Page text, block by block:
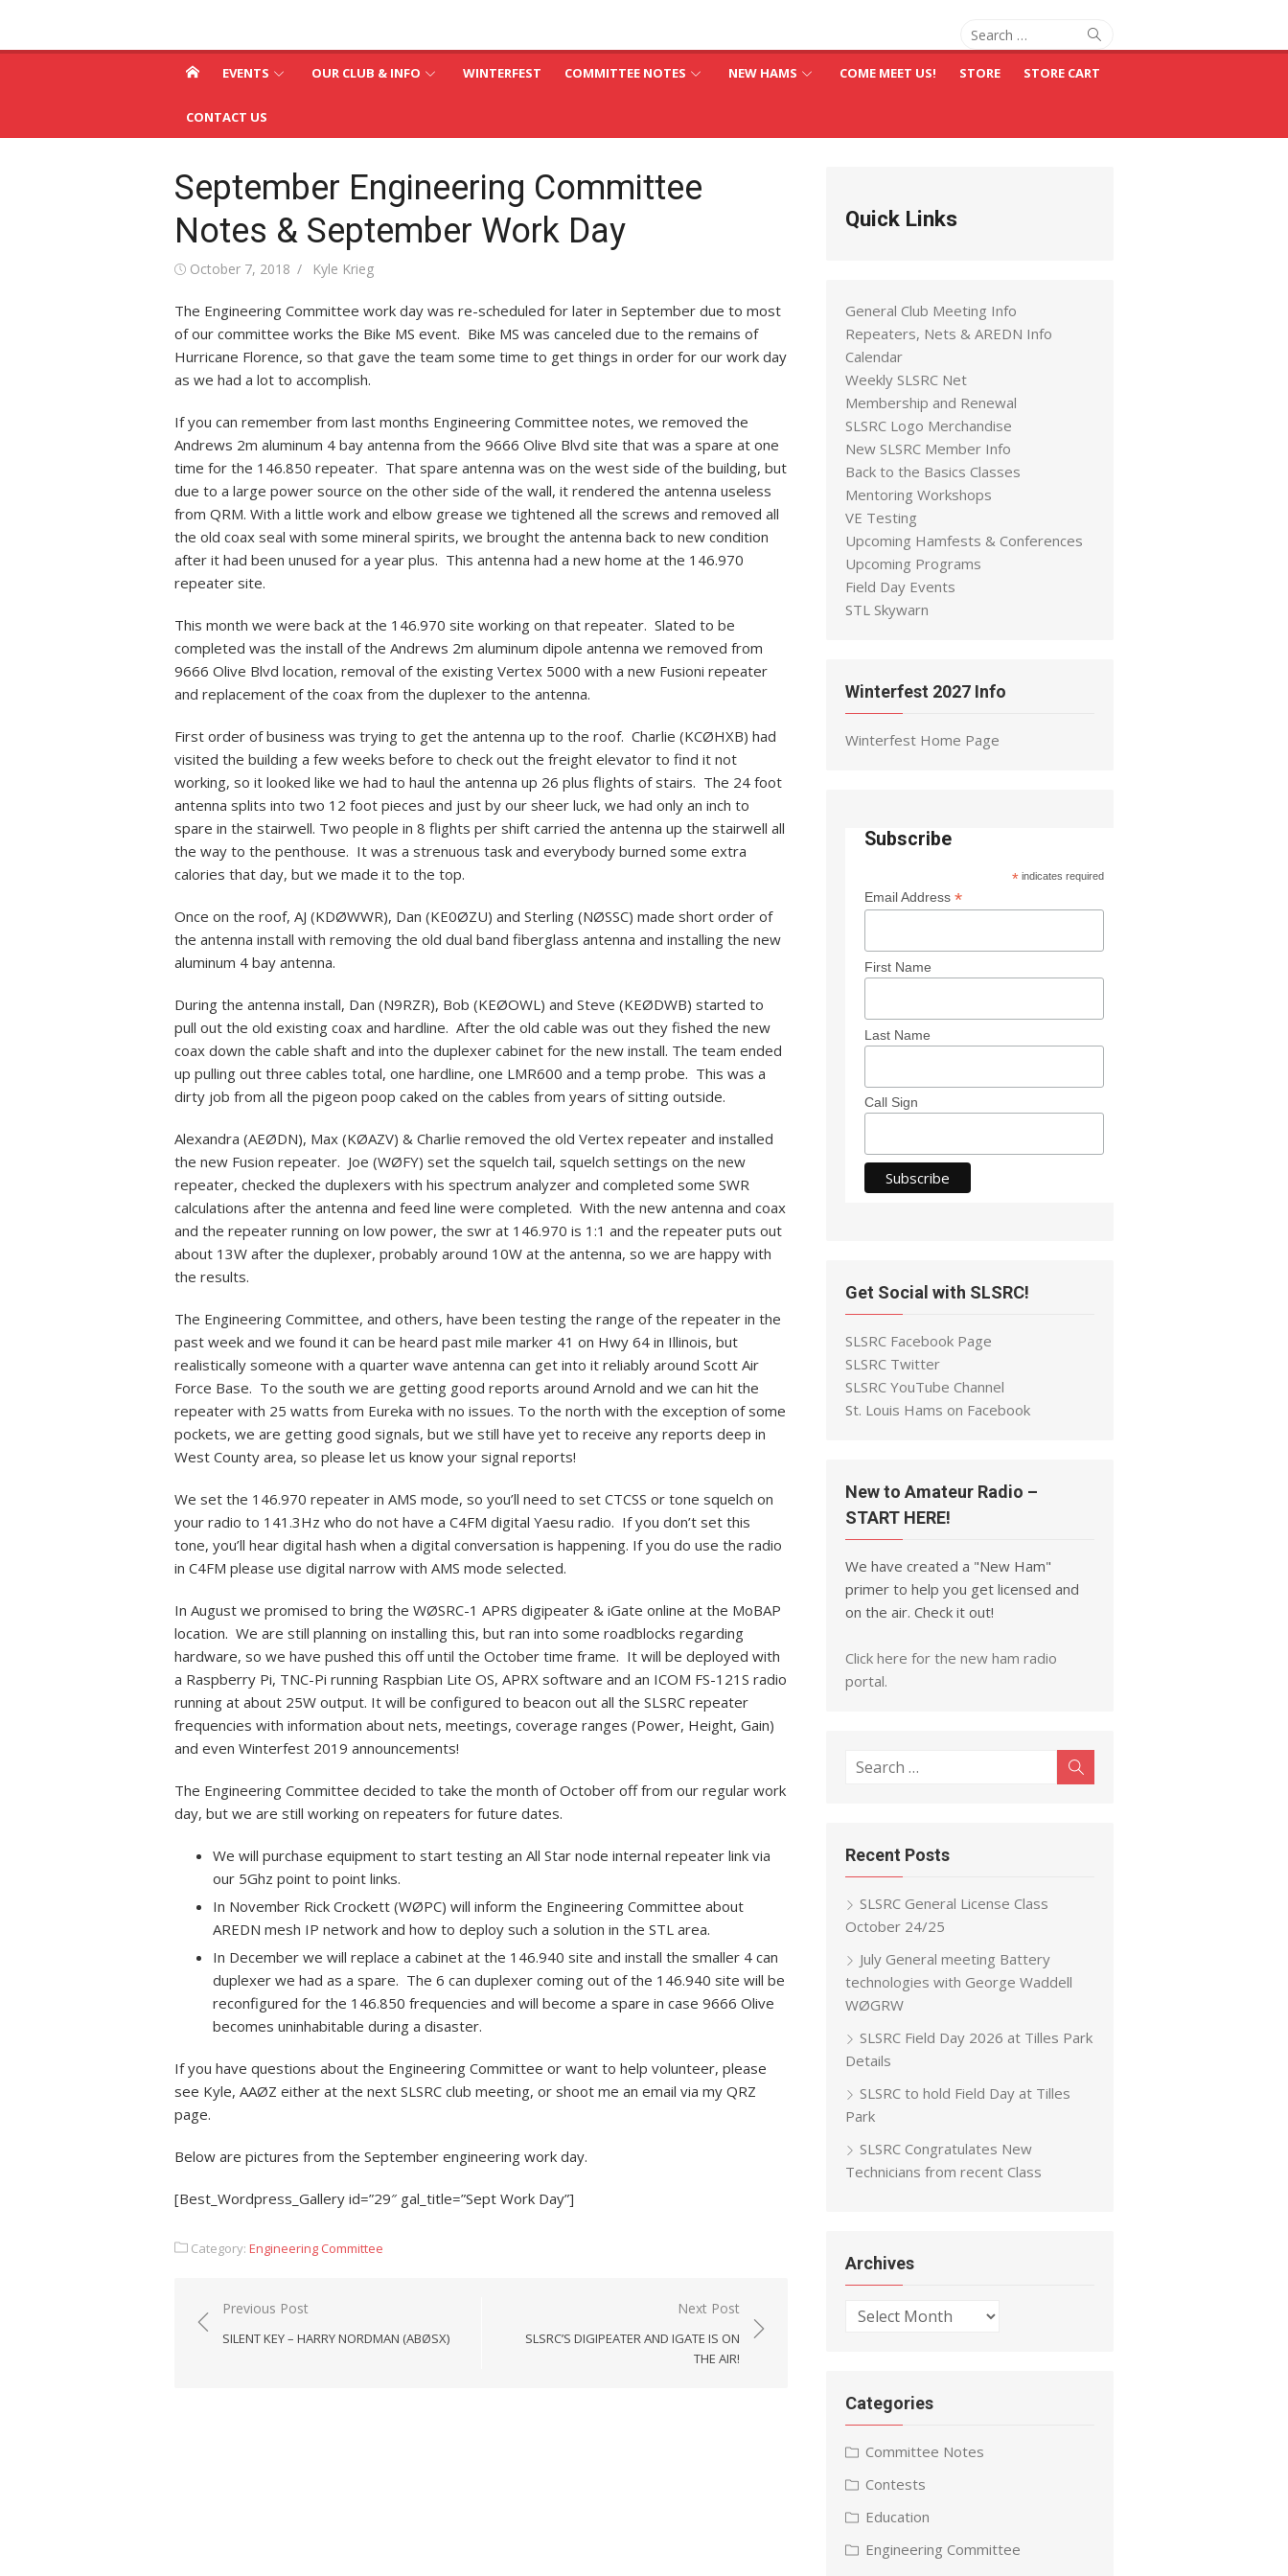
content
Radio Club – W0SRC
Search
for:
Search
EVENTS OUR CLUB & INFO WINTERFEST COMMITTEE NOTES NEW HAMS COME MEET US! STORE STORE CART
CONTACT US
September Engineering Committee
Notes & September Work Day
Posted
October 7, 2018 Author
Kyle Krieg
The Engineering Committee work day was re-scheduled for later in September due to most
of our committee works the Bike MS event. Bike MS was canceled due to the remains of
Hurricane Florence, so that gave the team some time to get things in order for our work day
as we had a lot to accomplish.
If you can remember from last months Engineering Committee notes, we removed the
Andrews 2m aluminum 4 bay antenna from the 9666 Olive Blvd site that was a spare at one
time for the 146.850 repeater. That spare antenna was on the west side of the building, but
due to a large power source on the other side of the wall, it rendered the antenna useless
from QRM. With a little work and elbow grease we tightened all the screws and removed all
the old coax seal with some mineral spirits, we brought the antenna back to new condition
after it had been unused for a year plus. This antenna had a new home at the 146.970
repeater site.
This month we were back at the 146.970 site working on that repeater. Slated to be
completed was the install of the Andrews 2m aluminum dipole antenna we removed from
9666 Olive Blvd location, removal of the existing Vertex 5000 with a new Fusioni repeater
and replacement of the coax from the duplexer to the antenna.
First order of business was trying to get the antenna up to the roof. Charlie (KCØHXB) had
visited the building a few weeks before to check out the freight elevator to find it not
working, so it looked like we had to haul the antenna up 26 plus flights of stairs. The 24 foot
antenna splits into two 12 foot pieces and just by our sheer luck, we had only an inch to
spare in the stairwell. Two people in 8 flights per shift carried the antenna up the stairwell all
the way to the penthouse. It was a strenuous task and everybody burned some extra
calories that day, but we made it to the top.
Once on the roof, AJ (KDØWWR), Dan (KE0ØZU) and Sterling (NØSSC) made short order of
the antenna install with removing the old dual band fiberglass antenna and installing the new
aluminum 4 bay antenna.
During the antenna install, Dan (N9RZR), Bob (KEØOWL) and Steve (KEØDWB) started to
pull out the old existing coax and hardline. After the old cable was out they fished the new
coax down the cable shaft and into the duplexer cabinet for the new install. The team ended
up pulling out three cables total, one hardline, one LMR600 and a temp probe. This was a
dirty job from all the pigeon poop caked on the cables from years of sitting outside.
Alexandra (AEØDN), Max (KØAZV) & Charlie removed the old Vertex repeater and installed
the new Fusion repeater. Joe (WØFY) set the squelch tail, squelch settings on the new
repeater, checked the duplexers with his spectrum analyzer and completed some SWR
calculations after the antenna and feed line were completed. With the new antenna and coax
and the repeater running on low power, the swr at 146.970 is 1:1 and the repeater puts out
about 13W after the duplexer, probably around 10W at the antenna, so we are happy with
the results.
The Engineering Committee, and others, have been testing the range of the repeater in the
past week and we found it can be heard past mile marker 41 on Hwy 64 in Illinois, but
realistically someone with a quarter wave antenna can get into it reliably around Scott Air
Force Base. To the south we are getting good reports around Arnold and we can hit the
repeater with 25 watts from Eureka with no issues. To the north with the exception of some
pockets, we are getting good signals, but we still have yet to receive any reports deep in
West County area, so please let us know your signal reports!
We set the 146.970 repeater in AMS mode, so you’ll need to set CTCSS or tone squelch on
your radio to 141.3Hz who do not have a C4FM digital Yaesu radio. If you don’t set this
tone, you’ll hear digital hash when a digital conversation is happening. If you do use the radio
in C4FM please use digital narrow with AMS mode selected.
In August we promised to bring the WØSRC-1 APRS digipeater & iGate online at the MoBAP
location. We are still planning on installing this, but ran into some roadblocks regarding
hardware, so we have pushed this off until the October time frame. It will be deployed with
a Raspberry Pi, TNC-Pi running Raspbian Lite OS, APRX software and an ICOM FS-121S radio
running at about 25W output. It will be configured to beacon out all the SLSRC repeater
frequencies with information about nets, meetings, coverage ranges (Power, Height, Gain)
and even Winterfest 2019 announcements!
The Engineering Committee decided to take the month of October off from our regular work
day, but we are still working on repeaters for future dates.
We will purchase equipment to start testing an All Star node internal repeater link via
our 5Ghz point to point links.
In November Rick Crockett (WØPC) will inform the Engineering Committee about
AREDN mesh IP network and how to deploy such a solution in the STL area.
In December we will replace a cabinet at the 146.940 site and install the smaller 4 can
duplexer we had as a spare. The 6 can duplexer coming out of the 146.940 site will be
reconfigured for the 146.850 frequencies and will become a spare in case 9666 Olive
becomes uninhabitable during a disaster.
If you have questions about the Engineering Committee or want to help volunteer, please
see Kyle, AAØZ either at the next SLSRC club meeting, or shoot me an email via my QRZ
page.
Below are pictures from the September engineering work day.
[Best_Wordpress_Gallery id=”29″ gal_title=”Sept Work Day”]
Category: Engineering Committee
Post
navigation
Previous Post
SILENT KEY – HARRY NORDMAN (ABØSX)
Next Post
SLSRC’S DIGIPEATER AND IGATE IS ON
THE AIR!
Quick Links
General Club Meeting Info
Repeaters, Nets & AREDN Info
Calendar
Weekly SLSRC Net
Membership and Renewal
SLSRC Logo Merchandise
New SLSRC Member Info
Back to the Basics Classes
Mentoring Workshops
VE Testing
Upcoming Hamfests & Conferences
Upcoming Programs
Field Day Events
STL Skywarn
Winterfest 2027 Info
Winterfest Home Page
Subscribe
*indicates required
Email Address *
First Name
Last Name
Call Sign
Get Social with SLSRC!
SLSRC Facebook Page
SLSRC Twitter
SLSRC YouTube Channel
St. Louis Hams on Facebook
New to Amateur Radio –
START HERE!
We have created a "New Ham"
primer to help you get licensed and
on the air. Check it out!
Click here for the new ham radio
portal.
Search
Recent Posts
SLSRC General License Class
October 24/25
July General meeting Battery
technologies with George Waddell
WØGRW
SLSRC Field Day 2026 at Tilles Park
Details
SLSRC to hold Field Day at Tilles
Park
SLSRC Congratulates New
Technicians from recent Class
Archives
Archives
Categories
Committee Notes
Contests
Education
Engineering Committee